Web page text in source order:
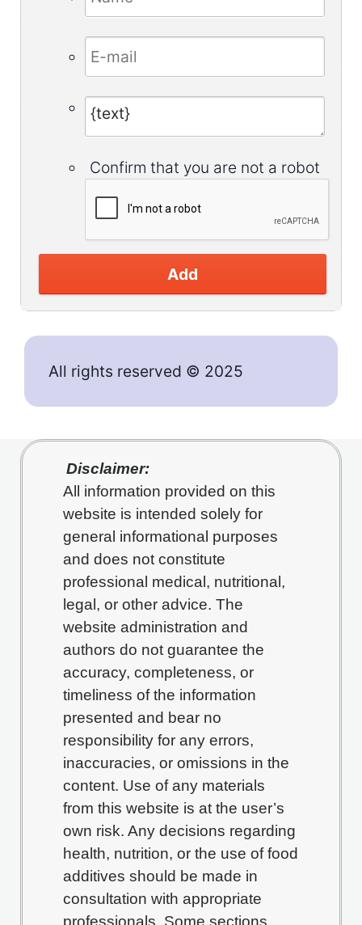
Confirm that you are not a robot
Add
All rights reserved © 2025
Disclaimer:
All information provided on this
website is intended solely for
general informational purposes
and does not constitute
professional medical, nutritional,
legal, or other advice. The
website administration and
authors do not guarantee the
accuracy, completeness, or
timeliness of the information
presented and bear no
responsibility for any errors,
inaccuracies, or omissions in the
content. Use of any materials
from this website is at the user’s
own risk. Any decisions regarding
health, nutrition, or the use of food
additives should be made in
consultation with appropriate
professionals. Some sections